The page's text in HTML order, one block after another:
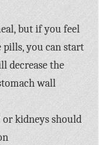
but if you feel
you can start
decrease the
wall
kidneys should